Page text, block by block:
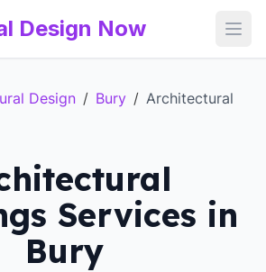
Design Now
Design / Bury / Architectural
Services in
Bury